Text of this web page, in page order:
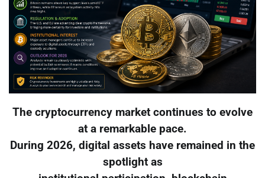
The cryptocurrency market continues to evolve
at a remarkable pace.
During 2026, digital assets have remained in the
spotlight as